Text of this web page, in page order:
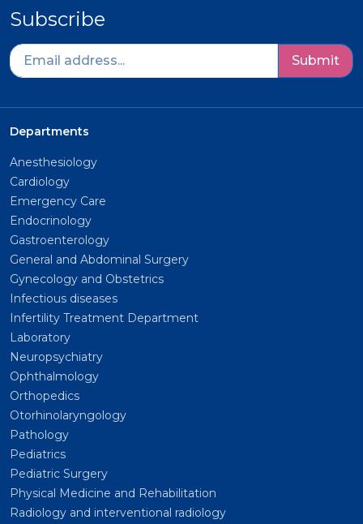
Subscribe
Submit
Departments
Anesthesiology
Cardiology
Emergency Care
Endocrinology
Gastroenterology
General and Abdominal Surgery
Gynecology and Obstetrics
Infectious diseases
Infertility Treatment Department
Laboratory
Neuropsychiatry
Ophthalmology
Orthopedics
Otorhinolaryngology
Pathology
Pediatrics
Pediatric Surgery
Physical Medicine and Rehabilitation
Radiology and interventional radiology